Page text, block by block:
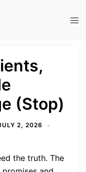
(Stop)
2, 2026
the truth. The